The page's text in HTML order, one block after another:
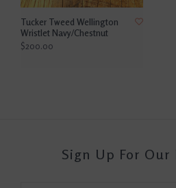
Tucker Tweed Wellington
Wristlet Navy/Chestnut
$200.00
Sign Up For Our